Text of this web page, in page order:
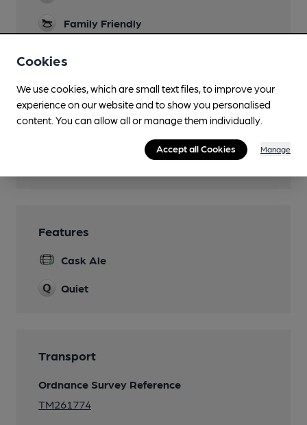
Family Friendly
Function Room
Features
Cask Ale
Quiet
Transport
Ordnance Survey Reference
TM261774
Cookies
We use cookies, which are small text files, to improve your
experience on our website and to show you personalised
content. You can allow all or manage them individually.
Accept all Cookies Manage